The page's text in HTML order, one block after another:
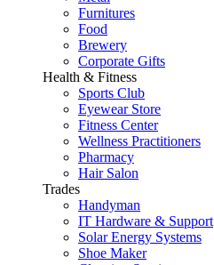
Furnitures
Food
Brewery
Corporate Gifts
Health & Fitness
Sports Club
Eyewear Store
Fitness Center
Wellness Practitioners
Pharmacy
Hair Salon
Trades
Handyman
IT Hardware & Support
Solar Energy Systems
Shoe Maker